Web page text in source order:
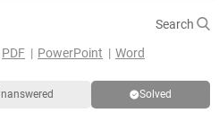
Search
PDF PowerPoint Word
Solved